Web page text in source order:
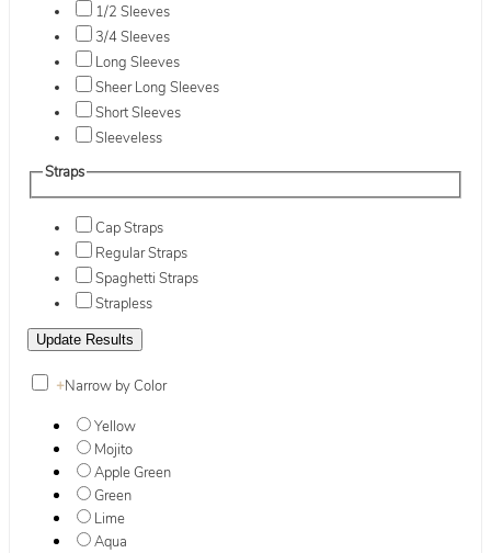
1/2 Sleeves
3/4 Sleeves
Long Sleeves
Sheer Long Sleeves
Short Sleeves
Sleeveless
Straps
Cap Straps
Regular Straps
Spaghetti Straps
Strapless
+Narrow by Color
Yellow
Mojito
Apple Green
Green
Lime
Aqua